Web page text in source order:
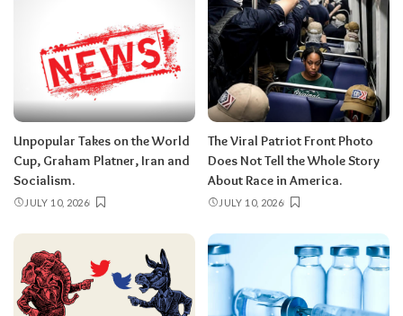
Unpopular Takes on the World
Cup, Graham Platner, Iran and
Socialism.
JULY 10, 2026
The Viral Patriot Front Photo
Does Not Tell the Whole Story
About Race in America.
JULY 10, 2026